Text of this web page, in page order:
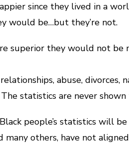
since they lived in a
would be…but they’re not.
superior they would not be
abuse, divorces,
statistics are never
people’s statistics will
many others, have not